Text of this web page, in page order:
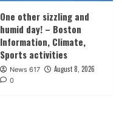
One other sizzling and
humid day! – Boston
Information, Climate,
Sports activities
News 617 August 8, 2026
0